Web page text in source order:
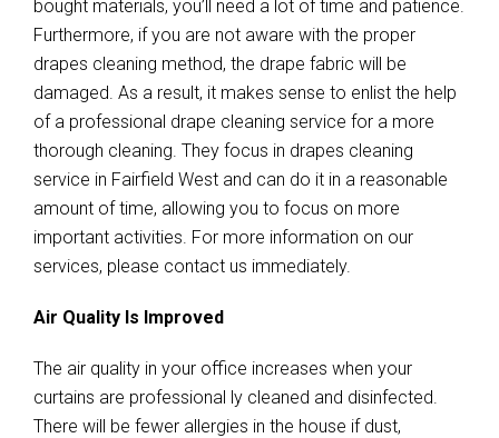
bought materials, you’ll need a lot of time and patience.
Furthermore, if you are not aware with the proper
drapes cleaning method, the drape fabric will be
damaged. As a result, it makes sense to enlist the help
of a professional drape cleaning service for a more
thorough cleaning. They focus in drapes cleaning
service in Fairfield West and can do it in a reasonable
amount of time, allowing you to focus on more
important activities. For more information on our
services, please contact us immediately.
Air Quality Is Improved
The air quality in your office increases when your
curtains are professional ly cleaned and disinfected.
There will be fewer allergies in the house if dust,